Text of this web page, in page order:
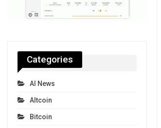
Categories
AI News
Altcoin
Bitcoin